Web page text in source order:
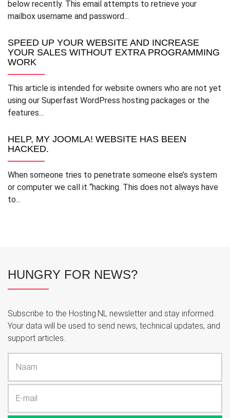
below recently. This email attempts to retrieve your
mailbox username and password...
SPEED UP YOUR WEBSITE AND INCREASE
YOUR SALES WITHOUT EXTRA PROGRAMMING
WORK
This article is intended for website owners who are not yet
using our Superfast WordPress hosting packages or the
features...
HELP, MY JOOMLA! WEBSITE HAS BEEN
HACKED.
When someone tries to penetrate someone else’s system
or computer we call it “hacking. This does not always have
to...
HUNGRY FOR NEWS?
Subscribe to the Hosting.NL newsletter and stay informed.
Your data will be used to send news, technical updates, and
support articles.